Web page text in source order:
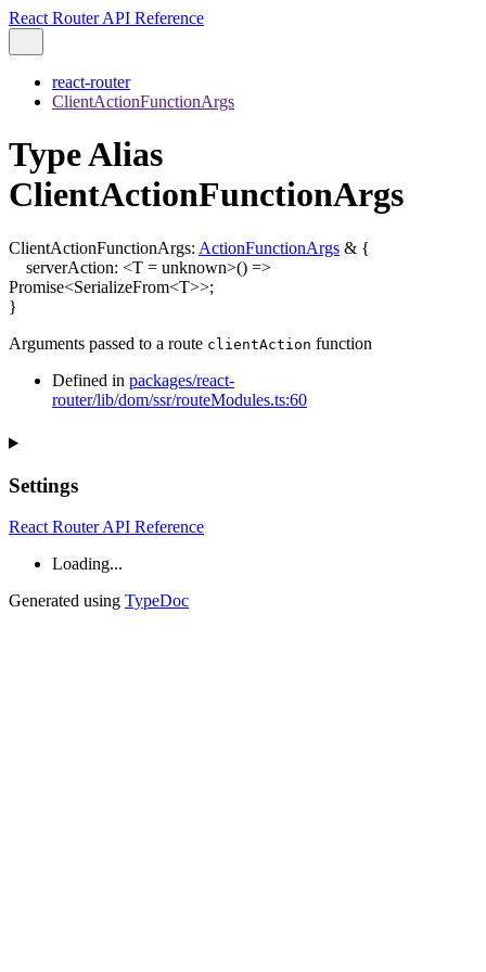
React Router API Reference
react-router
ClientActionFunctionArgs
Type Alias
ClientActionFunctionArgs
ClientActionFunctionArgs: ActionFunctionArgs & {
serverAction: <T = unknown>() =>
Promise<SerializeFrom<T>>;
}
Arguments passed to a route clientAction function
Defined in packages/react-
router/lib/dom/ssr/routeModules.ts:60
Settings
React Router API Reference
Loading...
Generated using TypeDoc